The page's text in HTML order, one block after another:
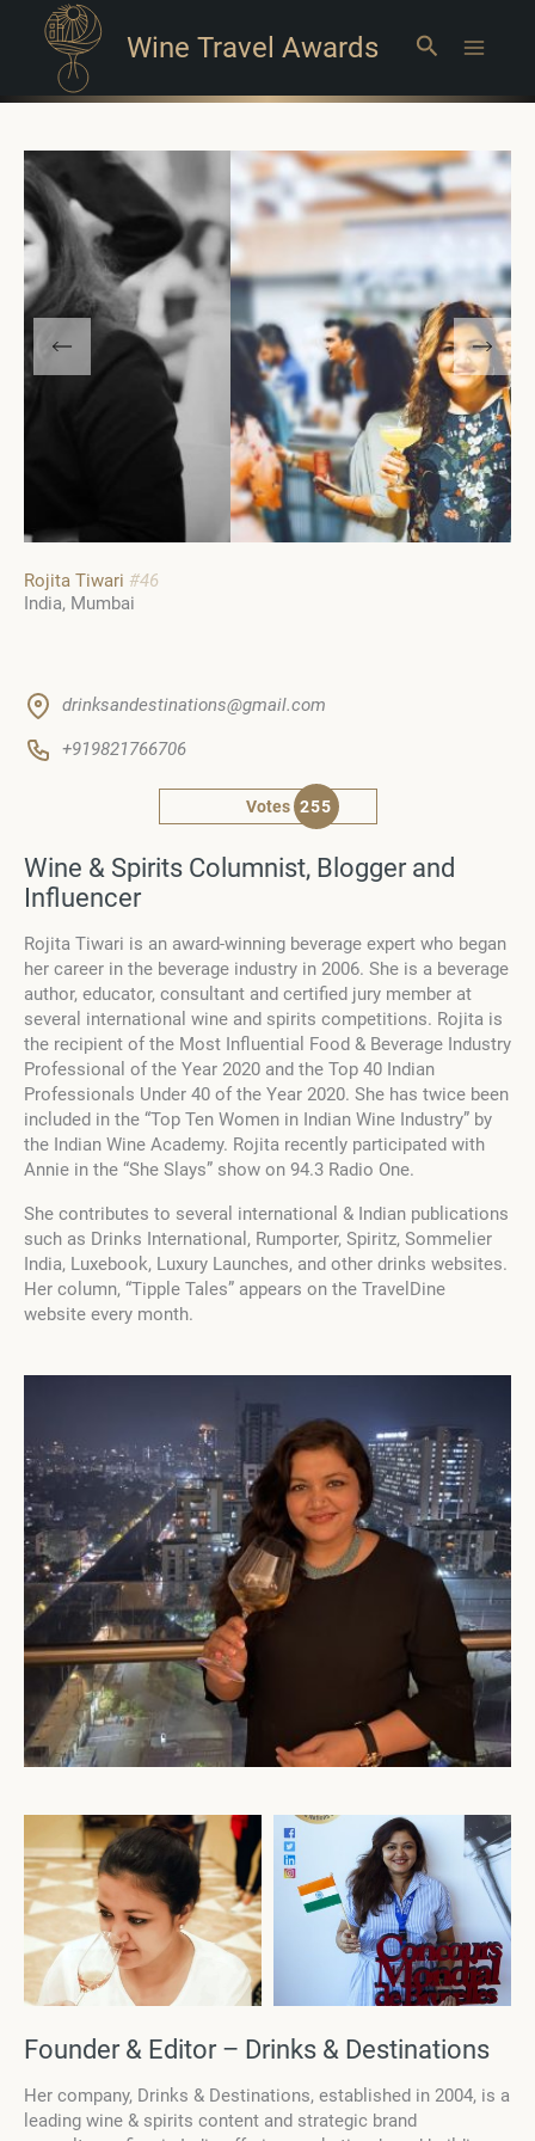
Wine Travel Awards Search
Rojita Tiwari #46
India Mumbai
drinksandestinations@gmail.com
+919821766706
Votes 255
Wine & Spirits Columnist, Blogger and
Influencer
Rojita Tiwari is an award-winning beverage expert who began
her career in the beverage industry in 2006. She is a beverage
author, educator, consultant and certified jury member at
several international wine and spirits competitions. Rojita is
the recipient of the Most Influential Food & Beverage Industry
Professional of the Year 2020 and the Top 40 Indian
Professionals Under 40 of the Year 2020. She has twice been
included in the “Top Ten Women in Indian Wine Industry” by
the Indian Wine Academy. Rojita recently participated with
Annie in the “She Slays” show on 94.3 Radio One.
She contributes to several international & Indian publications
such as Drinks International, Rumporter, Spiritz, Sommelier
India, Luxebook, Luxury Launches, and other drinks websites.
Her column, “Tipple Tales” appears on the TravelDine
website every month.
Founder & Editor – Drinks & Destinations
Her company, Drinks & Destinations, established in 2004, is a
leading wine & spirits content and strategic brand